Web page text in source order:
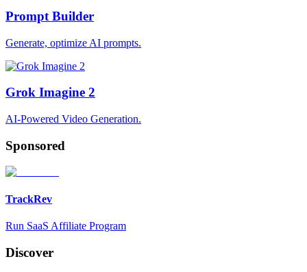
Prompt Builder
Generate, optimize AI prompts.
Grok Imagine 2
AI-Powered Video Generation.
Sponsored
TrackRev
Run SaaS Affiliate Program
Discover